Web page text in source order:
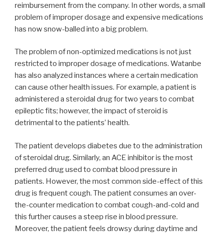
reimbursement from the company. In other words, a small
problem of improper dosage and expensive medications
has now snow-balled into a big problem.
The problem of non-optimized medications is not just
restricted to improper dosage of medications. Watanbe
has also analyzed instances where a certain medication
can cause other health issues. For example, a patient is
administered a steroidal drug for two years to combat
epileptic fits; however, the impact of steroid is
detrimental to the patients’ health.
The patient develops diabetes due to the administration
of steroidal drug. Similarly, an ACE inhibitor is the most
preferred drug used to combat blood pressure in
patients. However, the most common side-effect of this
drug is frequent cough. The patient consumes an over-
the-counter medication to combat cough-and-cold and
this further causes a steep rise in blood pressure.
Moreover, the patient feels drowsy during daytime and